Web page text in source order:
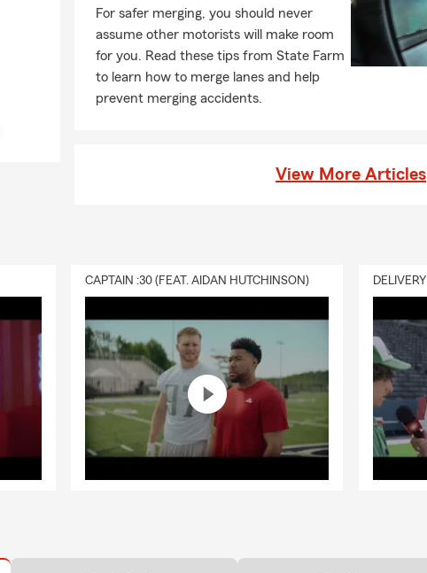
For safer merging, you should never
assume other motorists will make room
for you. Read these tips from State Farm
to learn how to merge lanes and help
prevent merging accidents.
View More Articles
CAPTAIN :30 (FEAT. AIDAN HUTCHINSON)